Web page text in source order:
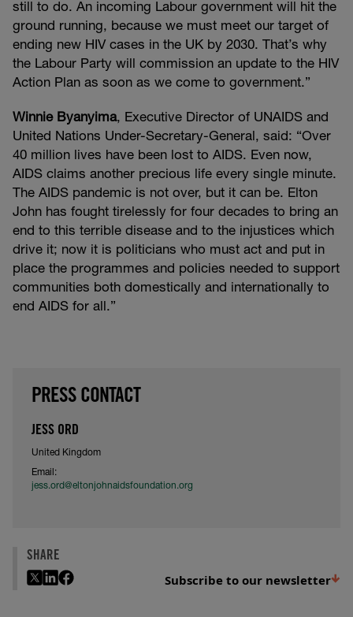
still to do. An incoming Labour government will hit the
ground running, because we must meet our target of
ending new HIV cases in the UK by 2030. That’s why
the Labour Party will commission an update to the HIV
Action Plan as soon as we come to government.”
Winnie Byanyima, Executive Director of UNAIDS and
United Nations Under-Secretary-General, said: “Over
40 million lives have been lost to AIDS. Even now,
AIDS claims another precious life every single minute.
The AIDS pandemic is not over, but it can be. Elton
John has fought tirelessly for four decades to bring an
end to this terrible disease and to the injustices which
drive it; now it is politicians who must act and put in
place the programmes and policies needed to support
communities both domestically and internationally to
end AIDS for all.”
PRESS CONTACT
JESS ORD
United Kingdom
Email:
jess.ord@eltonjohnaidsfoundation.org
SHARE
Subscribe to our newsletter